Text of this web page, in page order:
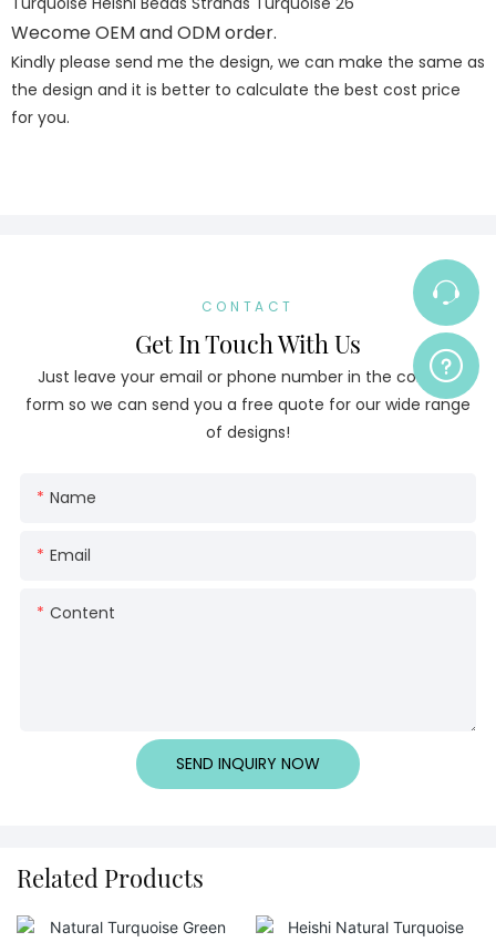
Wecome OEM and ODM order.
Kindly please send me the design, we can make the same as
the design and it is better to calculate the best cost price
for you.
CONTACT
Get In Touch With Us
Just leave your email or phone number in the contact
form so we can send you a free quote for our wide range
of designs!
Name
Email
Content
SEND INQUIRY NOW
Related Products